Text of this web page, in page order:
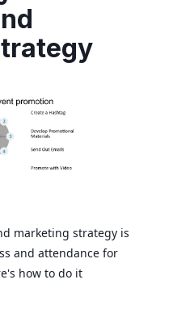
marketing strategy is
and attendance for
how to do it